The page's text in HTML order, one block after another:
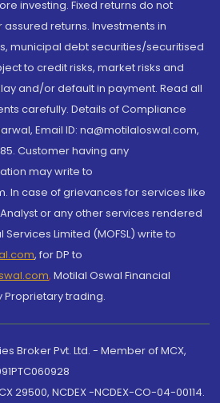
investing. Fixed returns do not
returns. Investments in
municipal debt securities/securitised
to credit risks, market risks and
and/or default in payment. Read all
carefully. Details of Compliance
Email ID: na@motilaloswal.com,
Customer having any
may write to
In case of grievances for services like
or any other services rendered
Limited (MOFSL) write to
, for DP to
, Motilal Oswal Financial
Proprietary trading.
Broker Pvt. Ltd. - Member of MCX,
29500, NCDEX -NCDEX-CO-04-00114.